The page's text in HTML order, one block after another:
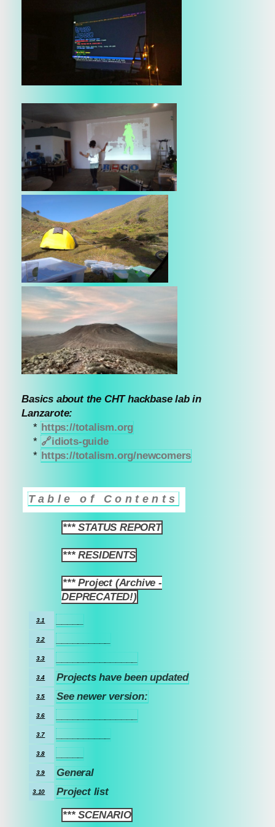
Basics about the CHT hackbase lab in
Lanzarote:
*https://totalism.org
*🔗idiots-guide
*https://totalism.org/newcomers
Table of Contents
*** STATUS REPORT
*** RESIDENTS
*** Project (Archive -
DEPRECATED!)
3.1
3.2
3.3
3.4 Projects have been updated
3.5 See newer version:
3.6
3.7
3.8
3.9 General
3.10 Project list
*** SCENARIO